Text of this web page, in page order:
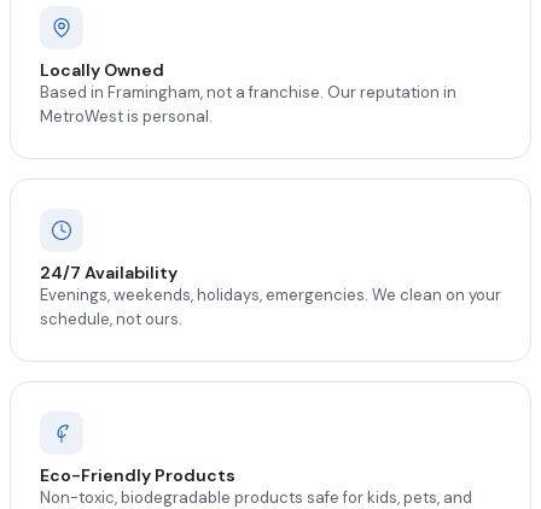
Locally Owned
Based in Framingham, not a franchise. Our reputation in
MetroWest is personal.
24/7 Availability
Evenings, weekends, holidays, emergencies. We clean on your
schedule, not ours.
Eco-Friendly Products
Non-toxic, biodegradable products safe for kids, pets, and